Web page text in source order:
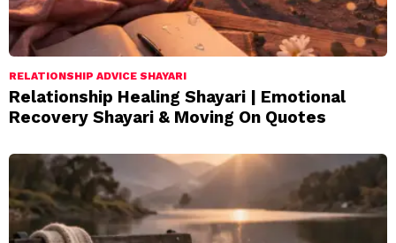
RELATIONSHIP ADVICE SHAYARI
Relationship Healing Shayari | Emotional
Recovery Shayari & Moving On Quotes